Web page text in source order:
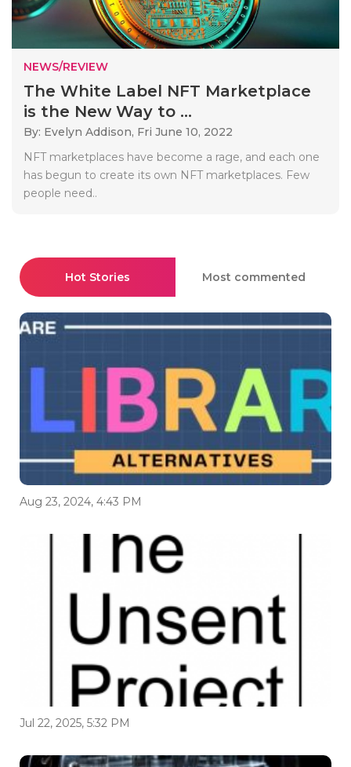
NEWS/REVIEW
The White Label NFT Marketplace
is the New Way to ...
By: Evelyn Addison, Fri June 10, 2022
NFT marketplaces have become a rage, and each one
has begun to create its own NFT marketplaces. Few
people need..
Hot Stories Most commented
Aug 23, 2024, 4:43 PM
Jul 22, 2025, 5:32 PM